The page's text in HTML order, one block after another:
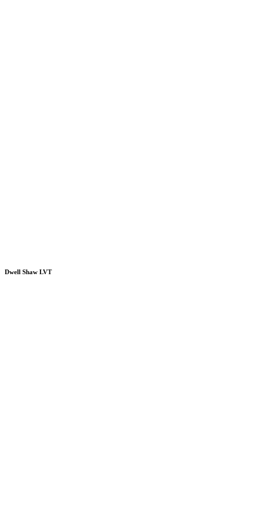
Dwell Shaw LVT